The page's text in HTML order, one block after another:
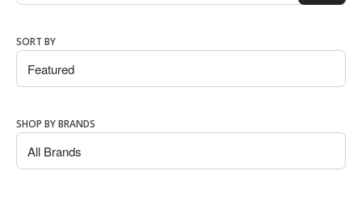
SORT BY
SHOP BY BRANDS